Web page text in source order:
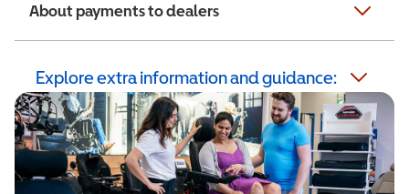
About payments to dealers
Explore extra information and guidance: